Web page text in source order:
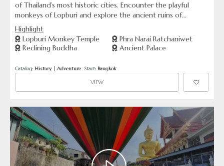
of Thailand’s most historic cities. Encounter the playful
monkeys of Lopburi and explore the ancient ruins of
Ayutthaya, once the majestic capital of a powerful kingdom.
Highlight
Lopburi Monkey Temple
Reclining Buddha
Phra Narai Ratchaniwet
Ancient Palace
Catalog: History | Adventure
  Start:
Bangkok
VIEW